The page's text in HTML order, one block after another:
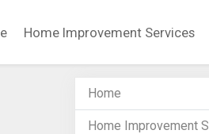
Home Improvement Services
Home
Home Improvement